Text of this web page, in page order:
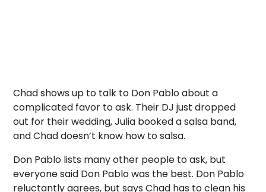
Chad shows up to talk to Don Pablo about a
complicated favor to ask. Their DJ just dropped
out for their wedding, Julia booked a salsa band,
and Chad doesn’t know how to salsa.
Don Pablo lists many other people to ask, but
everyone said Don Pablo was the best. Don Pablo
reluctantly agrees, but says Chad has to clean his